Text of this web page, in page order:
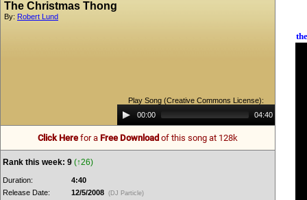
The Christmas Thong
By: Robert Lund
Play Song (Creative Commons License):
Audio
Player00:00 04:40
Click Here for a Free Download of this song at 128k
Rank this week: 9 (↑26)
Duration:
4:40
Release Date:
12/5/2008 (DJ Particle)